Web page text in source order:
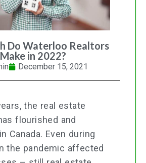
Do Waterloo Realtors
Make in 2022?
December 15, 2021
the real estate
flourished and
Canada. Even during
the pandemic affected